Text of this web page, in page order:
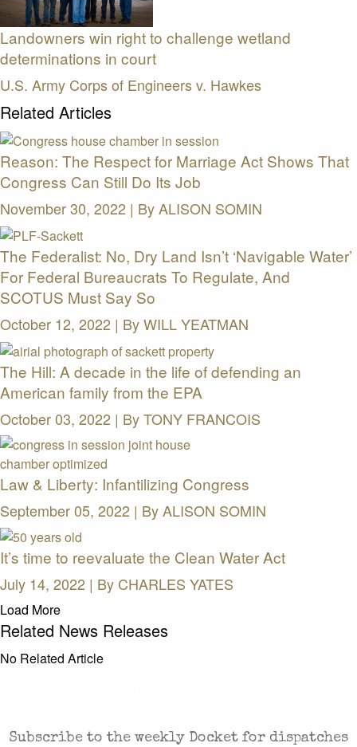
Landowners win right to challenge wetland
determinations in court
U.S. Army Corps of Engineers v. Hawkes
Related Articles
Reason: The Respect for Marriage Act Shows That
Congress Can Still Do Its Job
November 30, 2022 | ByALISON SOMIN
The Federalist: No, Dry Land Isn’t ‘Navigable Water’
For Federal Bureaucrats To Regulate, And
SCOTUS Must Say So
October 12, 2022 | ByWILL YEATMAN
The Hill: A decade in the life of defending an
American family from the EPA
October 03, 2022 | ByTONY FRANCOIS
Law & Liberty: Infantilizing Congress
September 05, 2022 | ByALISON SOMIN
It’s time to reevaluate the Clean Water Act
July 14, 2022 | By CHARLES YATES
Load More
Related News Releases
No Related Article
Subscribe to the weekly Docket for dispatches